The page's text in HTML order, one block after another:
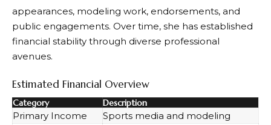
appearances, modeling work, endorsements, and
public engagements. Over time, she has established
financial stability through diverse professional
avenues.
Estimated Financial Overview
Category Description
Primary Income
Sports media and modeling